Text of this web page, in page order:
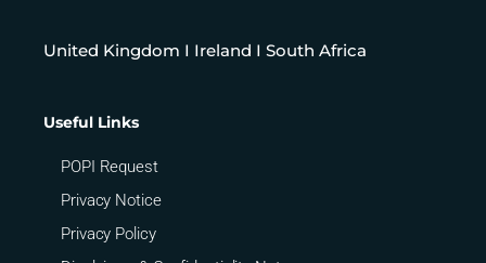
United Kingdom I Ireland I South Africa
Useful Links
POPI Request
Privacy Notice
Privacy Policy